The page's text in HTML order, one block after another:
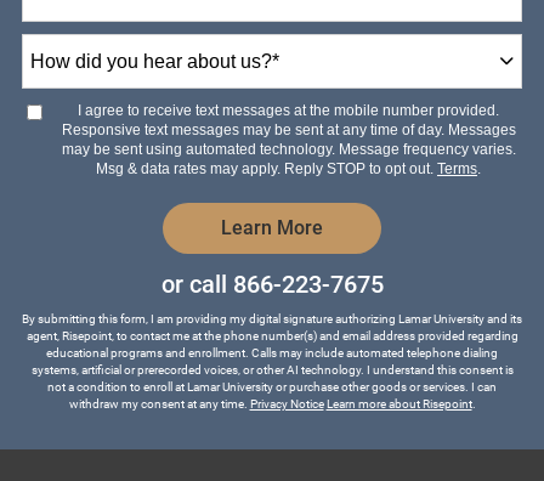
did
hear
aboutI agree to receive text messages at the mobile number provided.
Responsive text messages may be sent at any time of day. Messages
may be sent using automated technology. Message frequency varies.
Msg & data rates may apply. Reply STOP to opt out. Terms
Learn More by Submitting Form
or call 866-223-7675
By submitting this form, I am providing my digital signature authorizing Lamar University and its
agent, Risepoint, to contact me at the phone number(s) and email address provided regarding
educational programs and enrollment. Calls may include automated telephone dialing
systems, artificial or prerecorded voices, or other AI technology. I understand this consent is
not a condition to enroll at Lamar University or purchase other goods or services. I can
withdraw my consent at any time. Privacy Notice Learn more about Risepoint.